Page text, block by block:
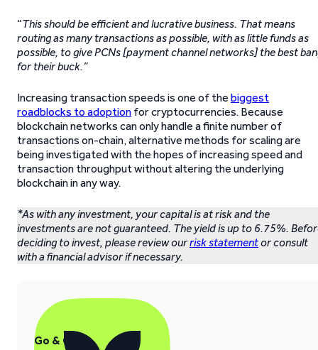
“This should be efficient and lucrative business. That means
routing as many transactions as possible, with as little funds as
possible, to give PCNs [payment channel networks] the best
for their buck.”
Increasing transaction speeds is one of the biggest
roadblocks to adoption for cryptocurrencies. Because
blockchain networks can only handle a finite number of
transactions on-chain, alternative methods for scaling are
being investigated with the hopes of increasing speed and
transaction throughput without altering the underlying
blockchain in any way.
*As with any investment, your capital is at risk and the
investments are not guaranteed. The yield is up to 6.75%.
deciding to invest, please review ourrisk statementor consult
with a financial advisor if necessary.
Go & Grow